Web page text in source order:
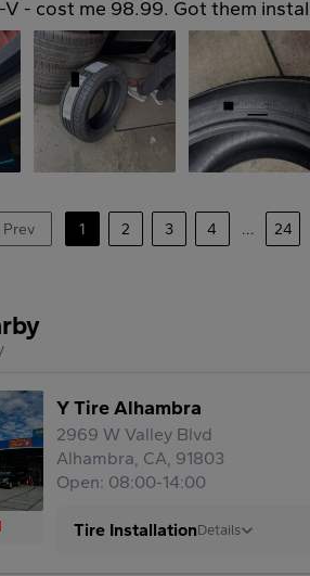
V - cost me 98.99. Got them
Prev 1 2 3 4 ... 24
Y Tire Alhambra
2969 W Valley Blvd
Alhambra, CA, 91803
Open: 08:00-14:00
Tire InstallationDetails